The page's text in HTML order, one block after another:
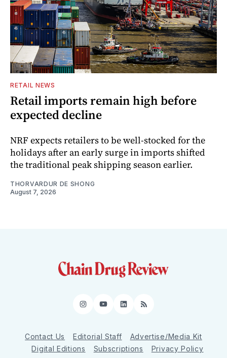
RETAIL NEWS
Retail imports remain high before
expected decline
NRF expects retailers to be well-stocked for the
holidays after an early surge in imports shifted
the traditional peak shipping season earlier.
THORVARDUR DE SHONG
August 7, 2026
Instagram
YouTube
LinkedIn
RSS
Contact Us Editorial Staff
Advertise/Media Kit
Digital Editions
Subscriptions Privacy Policy